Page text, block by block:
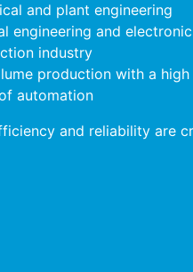
and plant engineering
engineering and
industry
production with a high
automation
and reliability are